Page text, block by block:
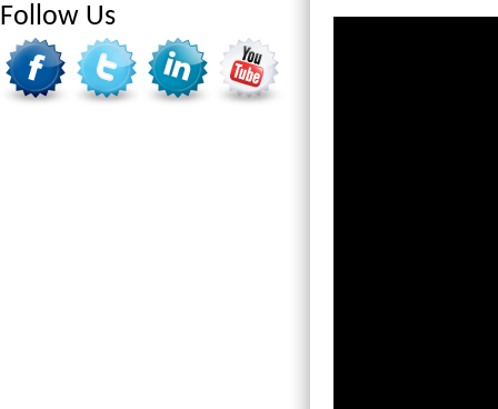
Follow Us